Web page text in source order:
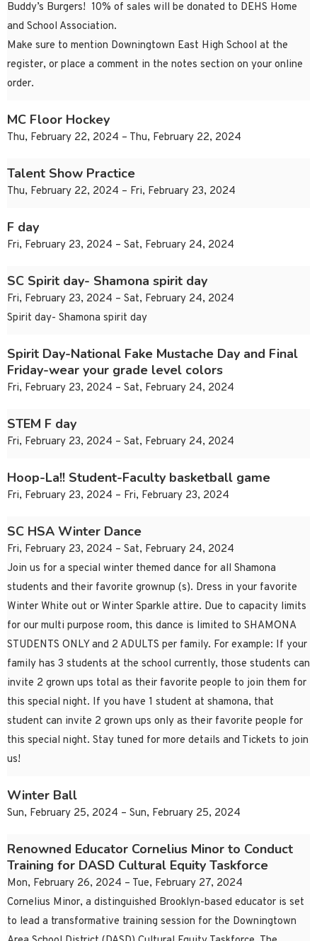
Buddy’s Burgers! 10% of sales will be donated to DEHS Home
and School Association.
Make sure to mention Downingtown East High School at the
register, or place a comment in the notes section on your online
order.
MC Floor Hockey
Thu, February 22, 2024 – Thu, February 22, 2024
Talent Show Practice
Thu, February 22, 2024 – Fri, February 23, 2024
F day
Fri, February 23, 2024 – Sat, February 24, 2024
SC Spirit day- Shamona spirit day
Fri, February 23, 2024 – Sat, February 24, 2024
Spirit day- Shamona spirit day
Spirit Day-National Fake Mustache Day and Final
Friday-wear your grade level colors
Fri, February 23, 2024 – Sat, February 24, 2024
STEM F day
Fri, February 23, 2024 – Sat, February 24, 2024
Hoop-La!! Student-Faculty basketball game
Fri, February 23, 2024 – Fri, February 23, 2024
SC HSA Winter Dance
Fri, February 23, 2024 – Sat, February 24, 2024
Join us for a special winter themed dance for all Shamona
students and their favorite grownup (s). Dress in your favorite
Winter White out or Winter Sparkle attire. Due to capacity limits
for our multi purpose room, this dance is limited to SHAMONA
STUDENTS ONLY and 2 ADULTS per family. For example: If your
family has 3 students at the school currently, those students can
invite 2 grown ups total as their favorite people to join them for
this special night. If you have 1 student at shamona, that
student can invite 2 grown ups only as their favorite people for
this special night. Stay tuned for more details and Tickets to join
us!
Winter Ball
Sun, February 25, 2024 – Sun, February 25, 2024
Renowned Educator Cornelius Minor to Conduct
Training for DASD Cultural Equity Taskforce
Mon, February 26, 2024 – Tue, February 27, 2024
Cornelius Minor, a distinguished Brooklyn-based educator is set
to lead a transformative training session for the Downingtown